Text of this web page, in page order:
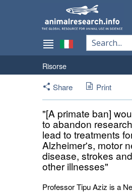
Risorse
Share
Print
"[A primate ban]
to abandon
lead to treatments
Alzheimer's, motor
disease, strokes
other illnesses"
Professor Tipu Aziz is a